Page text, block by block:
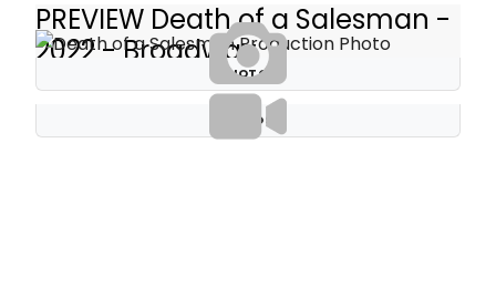
PREVIEW Death of a Salesman -
2022 - Broadway
PHOTOS
VIDEOS